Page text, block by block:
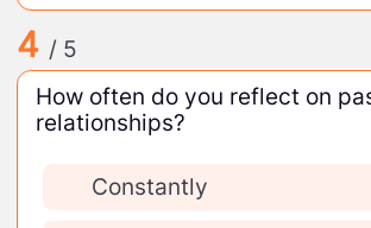
4 / 5
How often do you reflect on
relationships?
Constantly